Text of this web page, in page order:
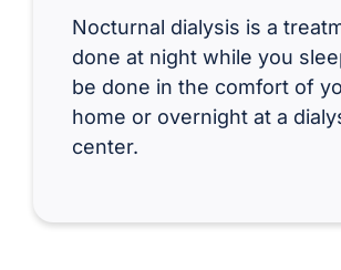
Nocturnal dialysis is a
done at night while you
be done in the comfort of
home or overnight at a
center.